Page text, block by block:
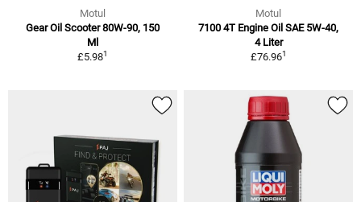
Motul
Gear Oil Scooter 80W-90, 150
Ml
£5.981
Motul
7100 4T Engine Oil SAE 5W-40,
4 Liter
£76.961